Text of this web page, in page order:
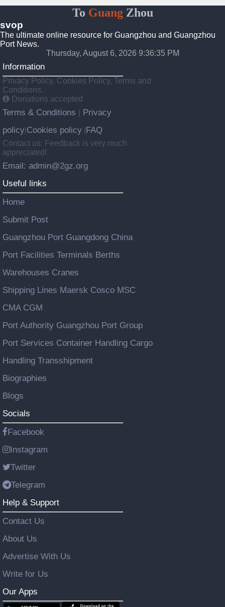
To GuangZhou
svop
The ultimate online resource for Guangzhou and Guangzhou
Port News.
Thursday, August 6, 2026 9:36:36 PM
Information
Privacy Policy, Cookies Policy, Terms and
Conditions.
Donations accepted
Terms & Conditions
Privacy
policy Cookies policy FAQ
Contact us: Feedback is very much
appreciated!
Email: admin@2gz.org
Useful links
Home
Submit Post
Guangzhou Port Guangdong China
Port Facilities Terminals Berths
Warehouses Cranes
Shipping Lines Maersk Cosco MSC
CMA CGM
Port Authority Guangzhou Port Group
Port Services Container Handling Cargo
Handling Transshipment
Biographies
Blogs
Socials
Facebook
Instagram
Twitter
Telegram
Help & Support
Contact Us
About Us
Advertise With Us
Write for Us
Our Apps